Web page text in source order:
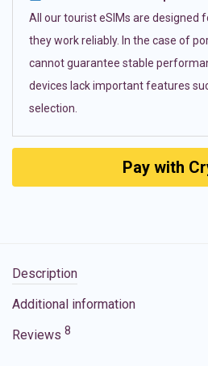
All our tourist eSIMs are designed
they work reliably. In the case of
cannot guarantee stable
devices lack important features
selection.
Pay with
Description
Additional information
Reviews 8